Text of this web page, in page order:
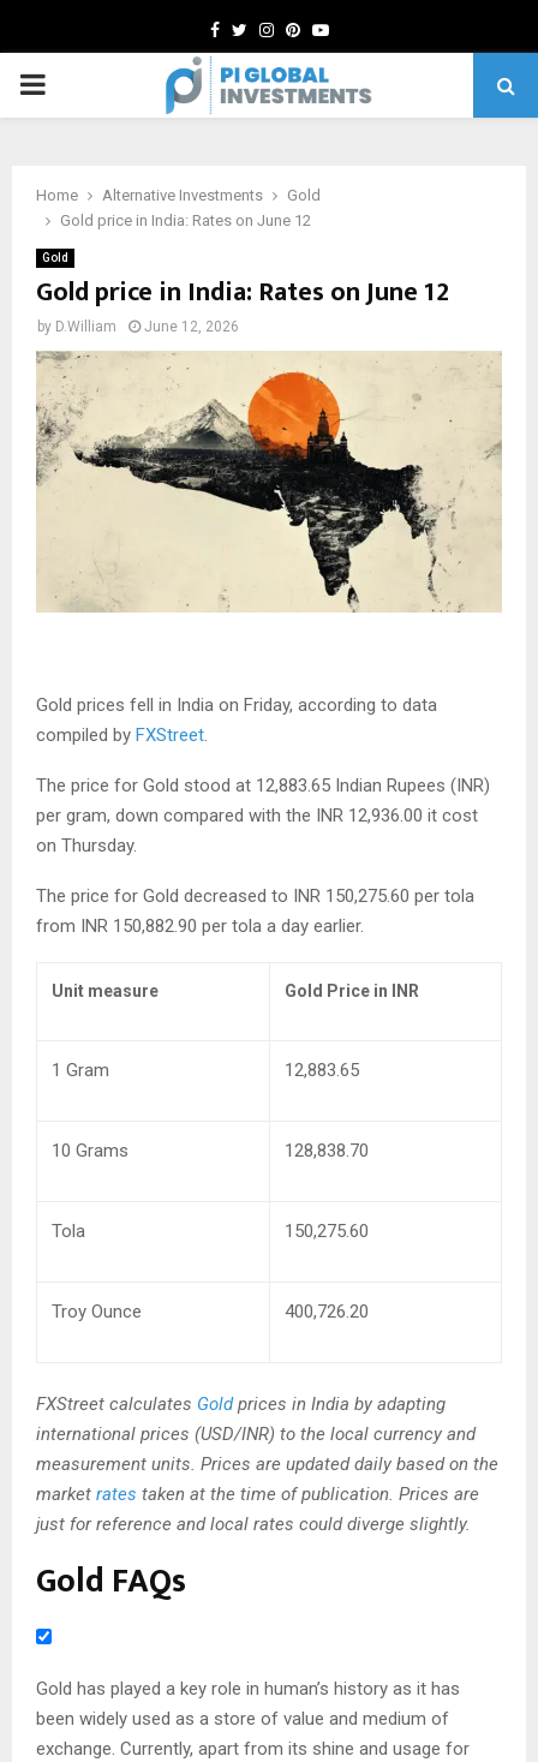
Facebook
TwitterInstagram
Pinterest
Youtube
PRIMARY
Home Alternative Investments
Gold
Gold price in India: Rates on June 12
Gold
Gold price in India: Rates on June 12
by D.William June 12, 2026
Gold prices fell in India on Friday, according to data
compiled by FXStreet.
The price for Gold stood at 12,883.65 Indian Rupees (INR)
per gram, down compared with the INR 12,936.00 it cost
on Thursday.
The price for Gold decreased to INR 150,275.60 per tola
from INR 150,882.90 per tola a day earlier.
Unit measure Gold Price in INR
1 Gram 12,883.65
10 Grams 128,838.70
Tola 150,275.60
Troy Ounce 400,726.20
FXStreet calculates Goldprices in India by adapting
international prices (USD/INR) to the local currency and
measurement units. Prices are updated daily based on the
market rates taken at the time of publication. Prices are
just for reference and local rates could diverge slightly.
Gold FAQs
Gold has played a key role in human’s history as it has
been widely used as a store of value and medium of
exchange. Currently, apart from its shine and usage for